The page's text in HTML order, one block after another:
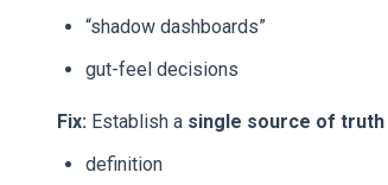
“shadow dashboards”
gut-feel decisions
Fix: Establish a single source of truth
definition